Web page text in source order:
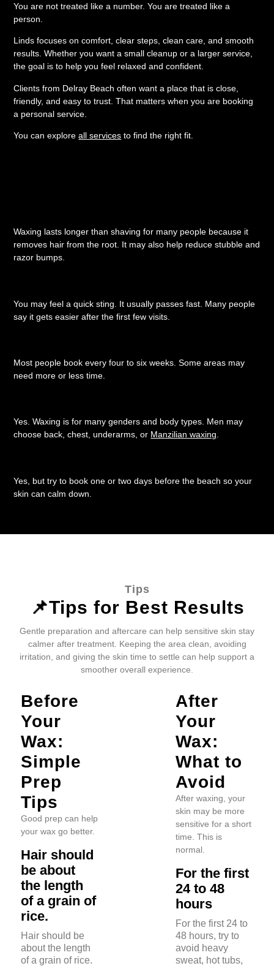
You are not treated like a number. You are treated like a
person.
Linds focuses on comfort, clear steps, clean care, and smooth
results. Whether you want a small cleanup or a larger service,
the goal is to help you feel relaxed and confident.
Clients from Delray Beach often want a place that is close,
friendly, and easy to trust. That matters when you are booking
a personal service.
You can exploreall services to find the right fit.
Waxing lasts longer than shaving for many people because it
removes hair from the root. It may also help reduce stubble and
razor bumps.
You may feel a quick sting. It usually passes fast. Many people
say it gets easier after the first few visits.
Most people book every four to six weeks. Some areas may
need more or less time.
Yes. Waxing is for many genders and body types. Men may
choose back, chest, underarms, or Manzilian waxing.
Yes, but try to book one or two days before the beach so your
skin can calm down.
Tips
📌Tips for Best Results
Gentle preparation and aftercare can help sensitive skin stay
calmer after treatment. Keeping the area clean, avoiding
irritation, and giving the skin time to settle can help support a
smoother overall experience.
Before
Your
Wax:
Simple
Prep
Tips
Good prep can help
your wax go better.
Hair should
be about
the length
of a grain of
rice.
Hair should be
about the length
of a grain of rice.
After
Your
Wax:
What to
Avoid
After waxing, your
skin may be more
sensitive for a short
time. This is
normal.
For the first
24 to 48
hours
For the first 24 to
48 hours, try to
avoid heavy
sweat, hot tubs,